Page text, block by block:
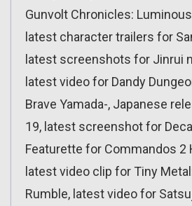
Gunvolt Chronicles:
latest character trailers for
latest screenshots for Jinrui
latest video for Dandy
Brave Yamada-, Japanese
19, latest screenshot for
Featurette for Commandos 2
latest video clip for Tiny
Rumble, latest video for